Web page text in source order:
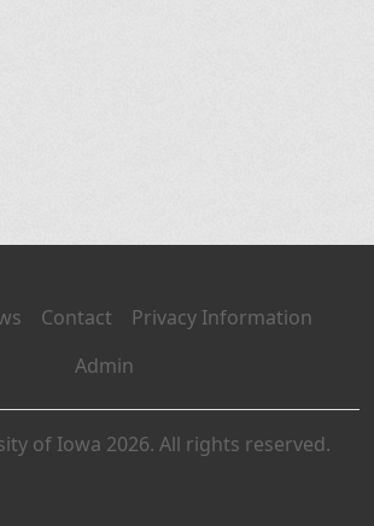
Contact
Privacy Information
Admin
of Iowa 2026. All rights reserved.